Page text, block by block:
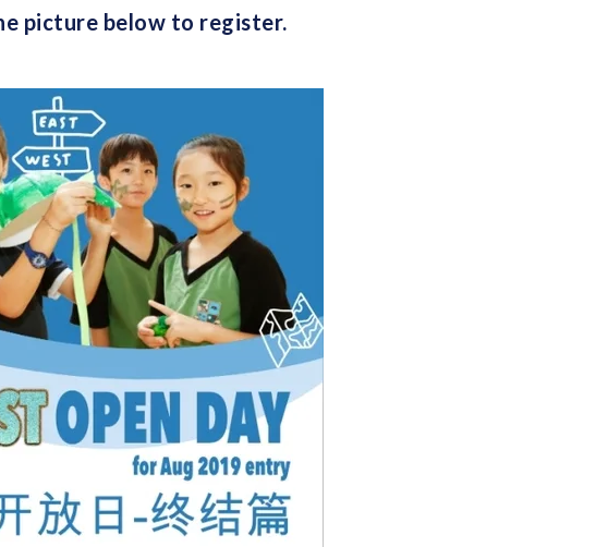
picture below to register.